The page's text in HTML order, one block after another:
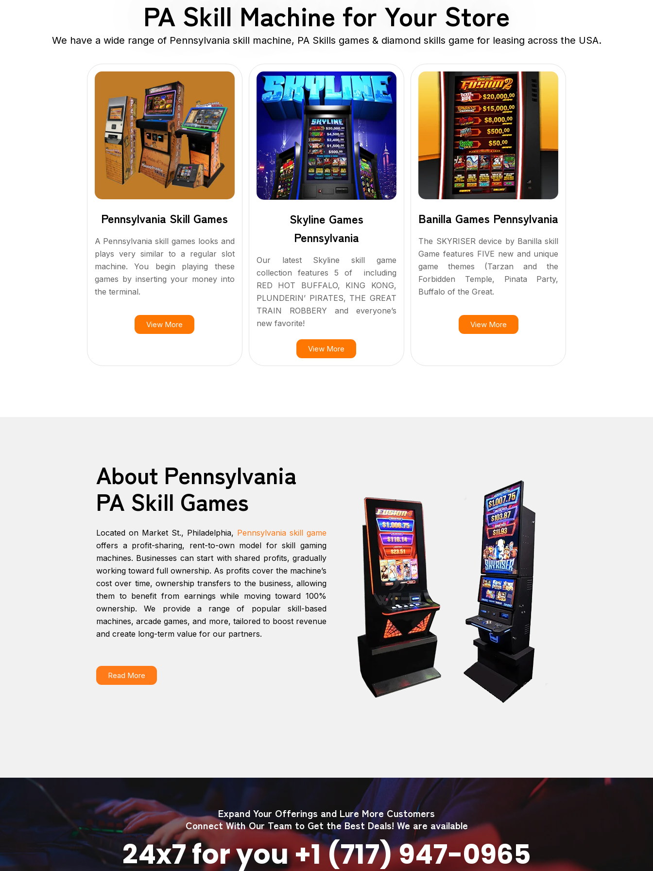
PA Skill Machine for Your Store
We have a wide range of Pennsylvania skill machine, PA Skills games & diamond skills game for leasing across the USA.
Pennsylvania
Skills Game
Pennsylvania Skill Games
A Pennsylvania skill games looks and
plays very similar to a regular slot
machine. You begin playing these
games by inserting your money into
the terminal.
View More
Diamond Skills
Game
Skyline Games
Pennsylvania
Our latest Skyline skill game
collection features 5 of including
RED HOT BUFFALO, KING KONG,
PLUNDERIN’ PIRATES, THE GREAT
TRAIN ROBBERY and everyone’s
new favorite!
View More
Banilla Game
Banilla Games Pennsylvania
The SKYRISER device by Banilla skill
Game features FIVE new and unique
game themes (Tarzan and the
Forbidden Temple, Pinata Party,
Buffalo of the Great.
View More
About Pennsylvania
PA Skill Games
Located on Market St., Philadelphia, Pennsylvania skill game
offers a profit-sharing, rent-to-own model for skill gaming
machines. Businesses can start with shared profits, gradually
working toward full ownership. As profits cover the machine’s
cost over time, ownership transfers to the business, allowing
them to benefit from earnings while moving toward 100%
ownership. We provide a range of popular skill-based
machines, arcade games, and more, tailored to boost revenue
and create long-term value for our partners.
Read More
Expand Your Offerings and Lure More Customers
Connect With Our Team to Get the Best Deals! We are available
24x7 for you +1 (717) 947-0965